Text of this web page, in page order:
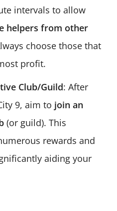
intervals to allow
helpers from other
choose those that
profit.
Club/Guild: After
9, aim to join an
(or guild). This
rewards and
aiding your